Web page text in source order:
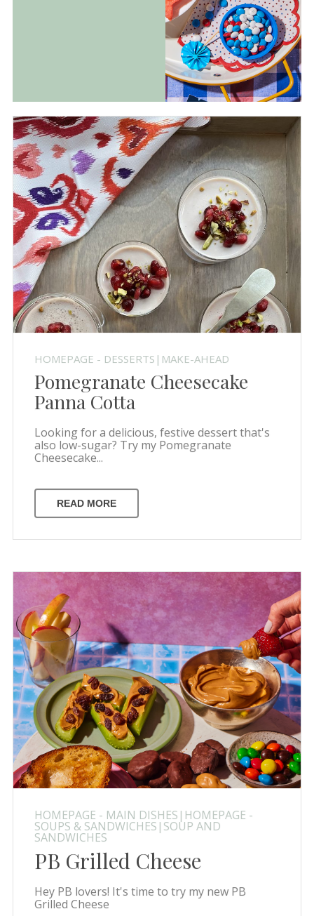
HOMEPAGE - DESSERTS|MAKE-AHEAD
Pomegranate Cheesecake
Panna Cotta
Looking for a delicious, festive dessert that's
also low-sugar? Try my Pomegranate
Cheesecake...
READ MORE
HOMEPAGE - MAIN DISHES|HOMEPAGE -
SOUPS & SANDWICHES|SOUP AND
SANDWICHES
PB Grilled Cheese
Hey PB lovers! It's time to try my new PB
Grilled Cheese